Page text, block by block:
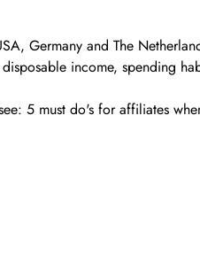
Germany and The
income, spending
5 must do's for affiliates